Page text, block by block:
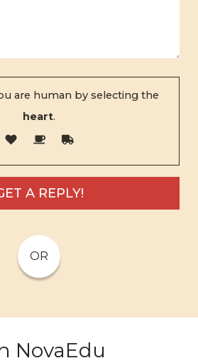
are human by selecting the
heart.
OR
NovaEdu